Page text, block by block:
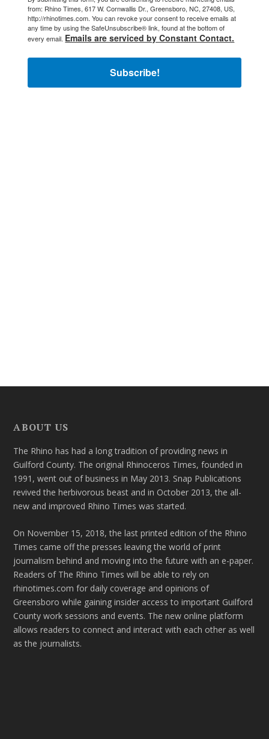
from: Rhino Times, 617 W. Cornwallis Dr., Greensboro, NC, 27408, US,
http://rhinotimes.com. You can revoke your consent to receive emails at
any time by using the SafeUnsubscribe® link, found at the bottom of
every email. Emails are serviced by Constant Contact.
Subscribe!
ABOUT US
The Rhino has had a long tradition of providing news in
Guilford County. The original Rhinoceros Times, founded in
1991, went out of business in May 2013. Snap Publications
revived the herbivorous beast and in October 2013, the all-
new and improved Rhino Times was started.
On November 15, 2018, the last printed edition of the Rhino
Times came off the presses leaving the world of print
journalism behind and moving into the future with an e-paper.
Readers of The Rhino Times will be able to rely on
rhinotimes.com for daily coverage and opinions of
Greensboro while gaining insider access to important Guilford
County work sessions and events. The new online platform
allows readers to connect and interact with each other as well
as the journalists.